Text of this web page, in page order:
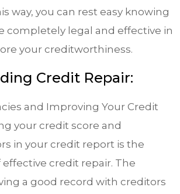
way, you can rest easy knowing
completely legal and effective in
your creditworthiness.
Credit Repair:
and Improving Your Credit
your credit score and
in your credit report is the
credit repair. The
a good record with creditors